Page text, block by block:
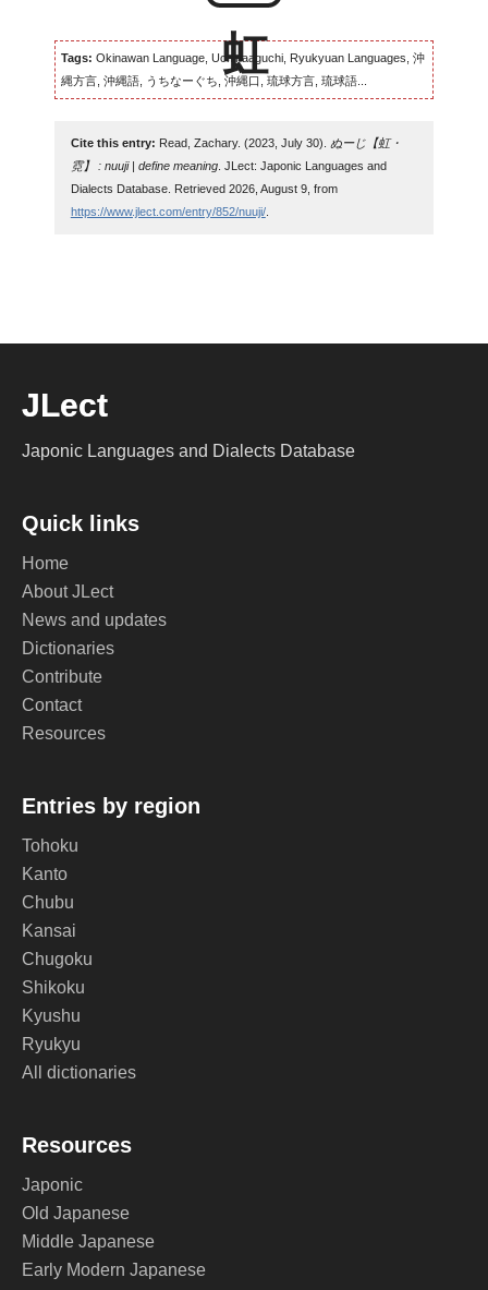
Tags: Okinawan Language, Uchinaaguchi, Ryukyuan Languages, 沖
縄方言, 沖縄語, うちなーぐち, 沖縄口, 琉球方言, 琉球語...
Cite this entry: Read, Zachary. (2023, July 30).
ぬーじ【虹・
霓】 : nuuji | define meaning. JLect: Japonic Languages and
Dialects Database. Retrieved 2026, August 9, from
https://www.jlect.com/entry/852/nuuji/.
JLect
Japonic Languages and Dialects Database
Quick links
Home
About JLect
News and updates
Dictionaries
Contribute
Contact
Resources
Entries by region
Tohoku
Kanto
Chubu
Kansai
Chugoku
Shikoku
Kyushu
Ryukyu
All dictionaries
Resources
Japonic
Old Japanese
Middle Japanese
Early Modern Japanese